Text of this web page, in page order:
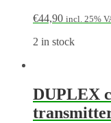
€44,90 incl. 25%
2 in stock
DUPLEX